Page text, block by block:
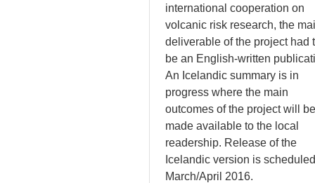
international cooperation on
volcanic risk research, the
deliverable of the project had
be an English-written
An Icelandic summary is in
progress where the main
outcomes of the project will be
made available to the local
readership. Release of the
Icelandic version is
March/April 2016.